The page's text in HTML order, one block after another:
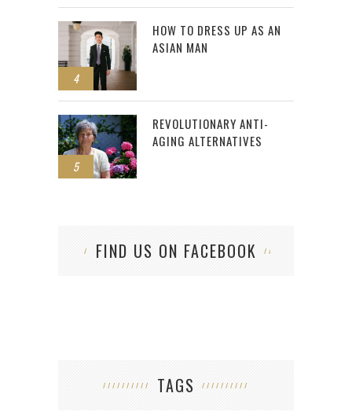
4
HOW TO DRESS UP AS AN
ASIAN MAN
5
REVOLUTIONARY ANTI-
AGING ALTERNATIVES
FIND US ON FACEBOOK
TAGS